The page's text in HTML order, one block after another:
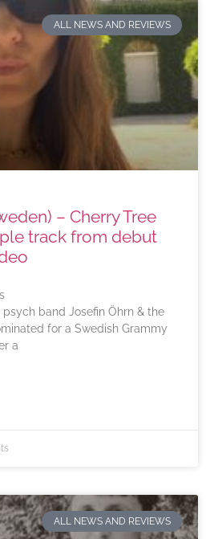
ALL NEWS AND REVIEWS
– Cherry Tree
track from debut
band Josefin Öhrn & the
for a Swedish Grammy
a
ALL NEWS AND REVIEWS